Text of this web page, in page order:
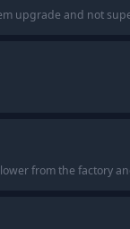
upgrade and not
from the factory